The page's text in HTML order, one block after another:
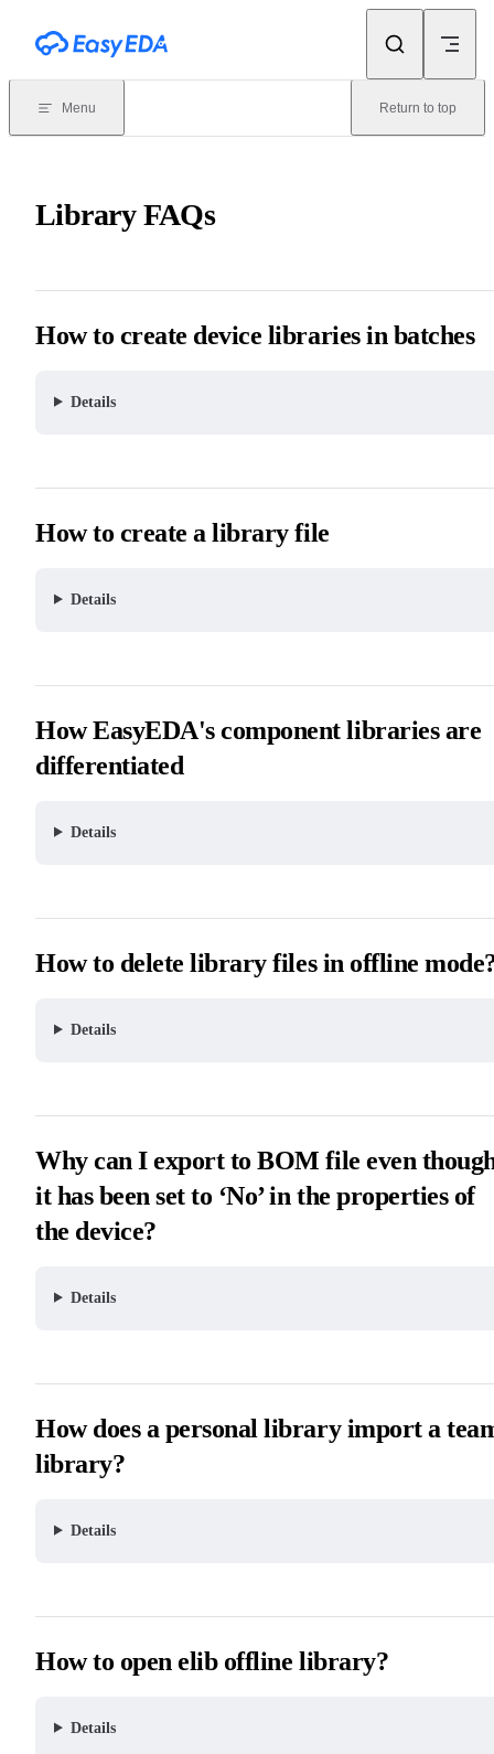
Menu Return to top
Library FAQs
How to create device libraries in batches
Details
How to create a library file
Details
How EasyEDA's component libraries are
differentiated
Details
How to delete library files in offline
Details
Why can I export to BOM file even
it has been set to ‘No’ in the properties of
the device?
Details
How does a personal library import a
library?
Details
How to open elib offline library?
Details